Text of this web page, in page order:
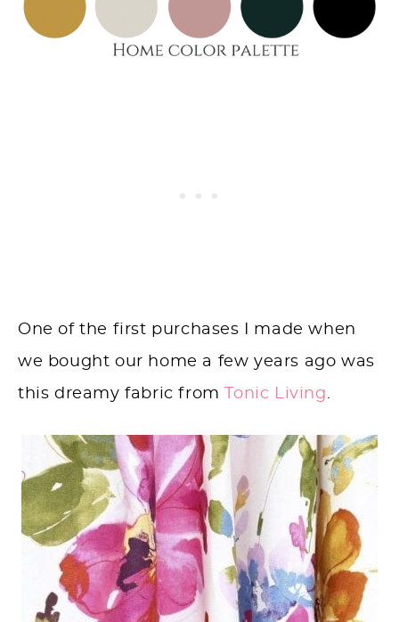
One of the first purchases I made when
we bought our home a few years ago was
this dreamy fabric from
Tonic Living